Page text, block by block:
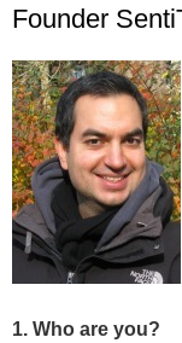
Founder
1. Who are you?